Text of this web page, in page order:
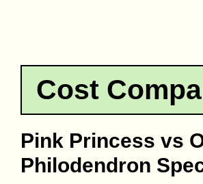
Cost
Pink Princess vs
Philodendron